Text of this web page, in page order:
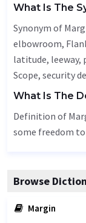
What Is The
Synonym of
elbowroom,
latitude, leeway,
Scope, security
What Is The
Definition of
some freedom
Browse
Margin